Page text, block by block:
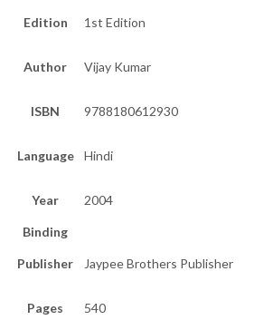
Edition 1st Edition
Author Vijay Kumar
ISBN 9788180612930
Language Hindi
Year 2004
Binding
Publisher Jaypee Brothers Publisher
Pages 540